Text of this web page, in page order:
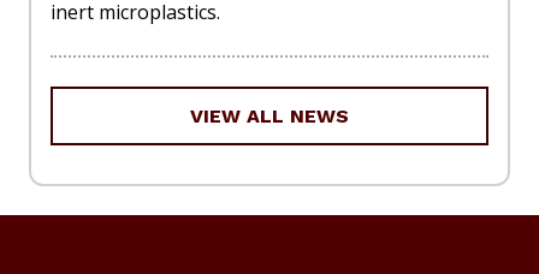
inert microplastics.
VIEW ALL NEWS